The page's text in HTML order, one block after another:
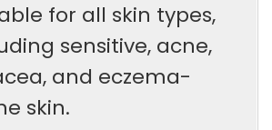
for all skin types,
sensitive, acne,
and eczema-
skin.